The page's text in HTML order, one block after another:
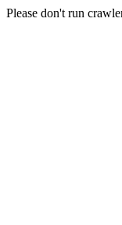
Please don't run